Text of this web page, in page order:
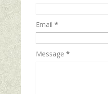
Email *
Message *